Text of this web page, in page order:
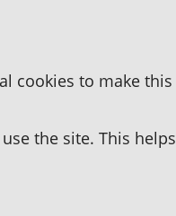
cookies to make this
the site. This helps